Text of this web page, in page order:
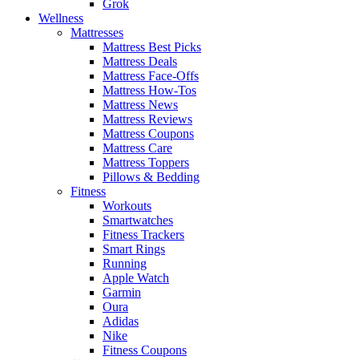
Grok
Wellness
Mattresses
Mattress Best Picks
Mattress Deals
Mattress Face-Offs
Mattress How-Tos
Mattress News
Mattress Reviews
Mattress Coupons
Mattress Care
Mattress Toppers
Pillows & Bedding
Fitness
Workouts
Smartwatches
Fitness Trackers
Smart Rings
Running
Apple Watch
Garmin
Oura
Adidas
Nike
Fitness Coupons